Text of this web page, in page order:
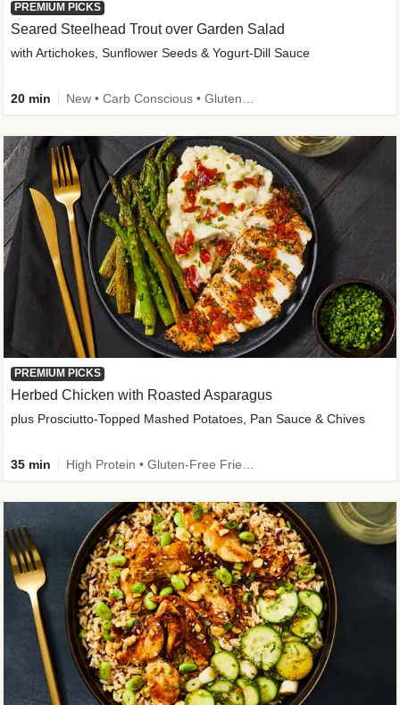
PREMIUM PICKS
Seared Steelhead Trout over Garden Salad
with Artichokes, Sunflower Seeds & Yogurt-Dill Sauce
20 min
PREMIUM PICKS
Herbed Chicken with Roasted Asparagus
plus Prosciutto-Topped Mashed Potatoes, Pan Sauce & Chives
35 min